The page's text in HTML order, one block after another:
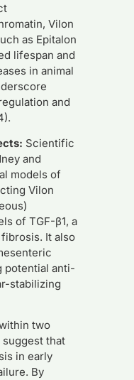
Vilon
as Epitalon
lifespan and
in animal
and
Scientific
and
models of
Vilon
of TGF-β1, a
It also
potential anti-
stabilizing
two
that
in early
By